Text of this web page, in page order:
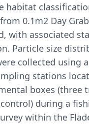
habitat
0.1m2 Day
with associated
Particle size
collected using
stations
boxes (three
during a
within the